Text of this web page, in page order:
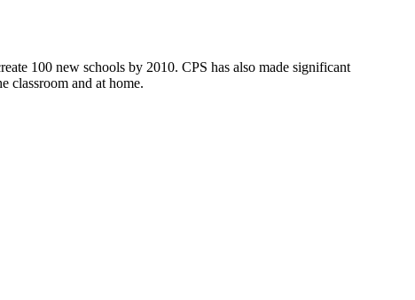
100 new schools by 2010. CPS has also made significant
classroom and at home.